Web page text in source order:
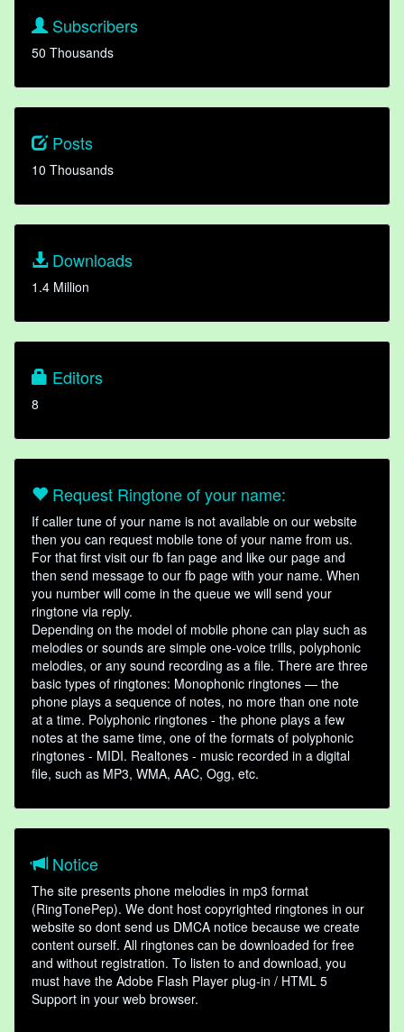
Subscribers
50 Thousands
Posts
10 Thousands
Downloads
1.4 Million
Editors
8
Request Ringtone of your name:
If caller tune of your name is not available on our website
then you can request mobile tone of your name from us.
For that first visit our fb fan page and like our page and
then send message to our fb page with your name. When
you number will come in the queue we will send your
ringtone via reply.
Depending on the model of mobile phone can play such as
melodies or sounds are simple one-voice trills, polyphonic
melodies, or any sound recording as a file. There are three
basic types of ringtones: Monophonic ringtones — the
phone plays a sequence of notes, no more than one note
at a time. Polyphonic ringtones - the phone plays a few
notes at the same time, one of the formats of polyphonic
ringtones - MIDI. Realtones - music recorded in a digital
file, such as MP3, WMA, AAC, Ogg, etc.
Notice
The site presents phone melodies in mp3 format
(RingTonePep). We dont host copyrighted ringtones in our
website so dont send us DMCA notice because we create
content ourself. All ringtones can be downloaded for free
and without registration. To listen to and download, you
must have the Adobe Flash Player plug-in / HTML 5
Support in your web browser.